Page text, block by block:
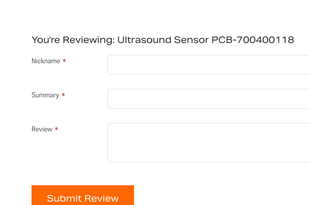
You're Reviewing: Ultrasound Sensor PCB-700400118
Nickname
Summary
Review
Submit Review